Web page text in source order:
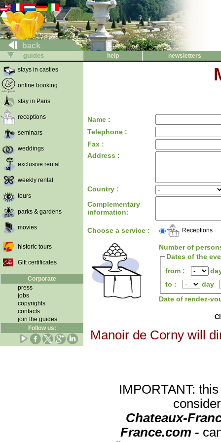
back
guides help
newsletters
stays in castles
online booking
stay in Paris
receptions
seminars
weddings
exclusive rental
weekly rental
tours
parks & gardens
movies
historic tours
Gift certificates
Corporate
press
jobs
copyrights
contacts
join the guides
Follow us:
Name :
Telephone :
Fax :
Address :
Country :
Complementary
information:
Choose a service : Receptions
Number of
Dates of the
from :
to :
day
Date of rendez-
Manoir de Corny will
IMPORTANT:
Chateaux-
France.com -